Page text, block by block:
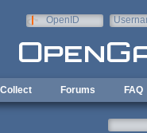
OpenID
Collect Forums FAQ